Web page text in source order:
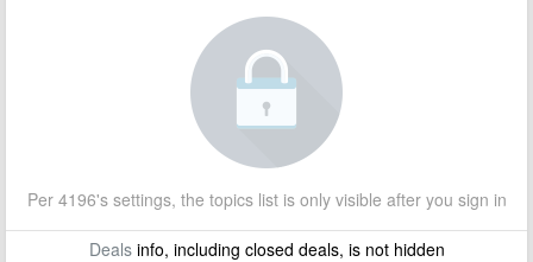
Per 4196's settings, the topics list is only visible after you sign in
Dealsinfo, including closed deals, is not hidden